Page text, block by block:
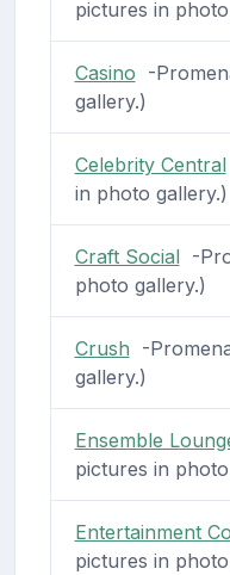
pictures in
Casino -
gallery.)
Celebrity Central
in photo gallery.)
Craft Social-
photo gallery.)
Crush -
gallery.)
Ensemble
pictures in
Entertainment
pictures in